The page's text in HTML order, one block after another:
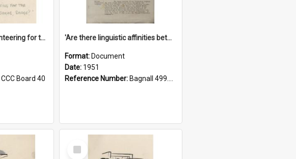
'Any chance of volunteering for the tropical hell of Honduras, Sarge?'
CCC Board 40
'Are there linguistic affinities between Maori and Kannada?' some reflections by V. Lakshmi Pathy of New Zealand
Format: Document
Date: 1951
Reference Number: Bagnall 499.4422494814 Pat
Select
Item